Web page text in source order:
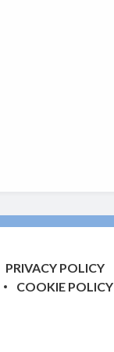
PRIVACY POLICY
COOKIE POLICY